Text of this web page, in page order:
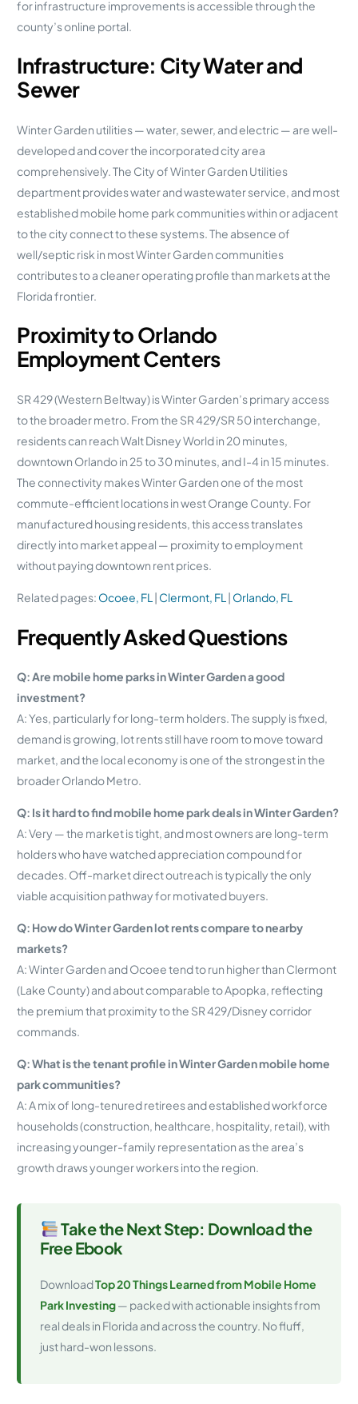
for infrastructure improvements is accessible through the
county’s online portal.
Infrastructure: City Water and
Sewer
Winter Garden utilities — water, sewer, and electric — are well-
developed and cover the incorporated city area
comprehensively. The City of Winter Garden Utilities
department provides water and wastewater service, and most
established mobile home park communities within or adjacent
to the city connect to these systems. The absence of
well/septic risk in most Winter Garden communities
contributes to a cleaner operating profile than markets at the
Florida frontier.
Proximity to Orlando
Employment Centers
SR 429 (Western Beltway) is Winter Garden’s primary access
to the broader metro. From the SR 429/SR 50 interchange,
residents can reach Walt Disney World in 20 minutes,
downtown Orlando in 25 to 30 minutes, and I-4 in 15 minutes.
The connectivity makes Winter Garden one of the most
commute-efficient locations in west Orange County. For
manufactured housing residents, this access translates
directly into market appeal — proximity to employment
without paying downtown rent prices.
Related pages: Ocoee, FL | Clermont, FL | Orlando, FL
Frequently Asked Questions
Q: Are mobile home parks in Winter Garden a good
investment?
A: Yes, particularly for long-term holders. The supply is fixed,
demand is growing, lot rents still have room to move toward
market, and the local economy is one of the strongest in the
broader Orlando Metro.
Q: Is it hard to find mobile home park deals in Winter Garden?
A: Very — the market is tight, and most owners are long-term
holders who have watched appreciation compound for
decades. Off-market direct outreach is typically the only
viable acquisition pathway for motivated buyers.
Q: How do Winter Garden lot rents compare to nearby
markets?
A: Winter Garden and Ocoee tend to run higher than Clermont
(Lake County) and about comparable to Apopka, reflecting
the premium that proximity to the SR 429/Disney corridor
commands.
Q: What is the tenant profile in Winter Garden mobile home
park communities?
A: A mix of long-tenured retirees and established workforce
households (construction, healthcare, hospitality, retail), with
increasing younger-family representation as the area’s
growth draws younger workers into the region.
Take the Next Step: Download the
Free Ebook
DownloadTop 20 Things Learned from Mobile Home
Park Investing— packed with actionable insights from
real deals in Florida and across the country. No fluff,
just hard-won lessons.